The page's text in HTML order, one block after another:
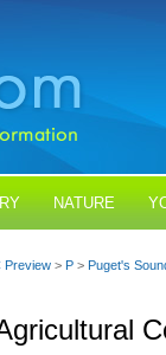
NATURE
Preview > P > Puget's